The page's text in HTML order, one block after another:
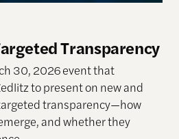
Transparency
30, 2026 event that
to present on new and
transparency—how
and whether they